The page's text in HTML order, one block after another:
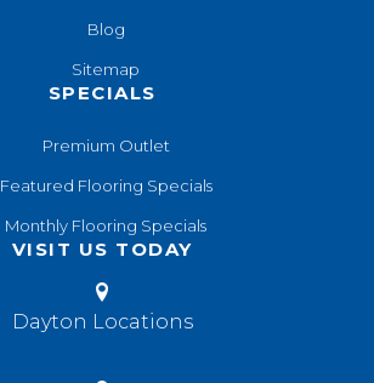
Blog
Sitemap
SPECIALS
Premium Outlet
Featured Flooring Specials
Monthly Flooring Specials
VISIT US TODAY
Dayton Locations